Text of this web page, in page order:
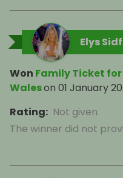
Elys
Won Family Ticket
Waleson 01 January
Rating: Not given
The winner did not